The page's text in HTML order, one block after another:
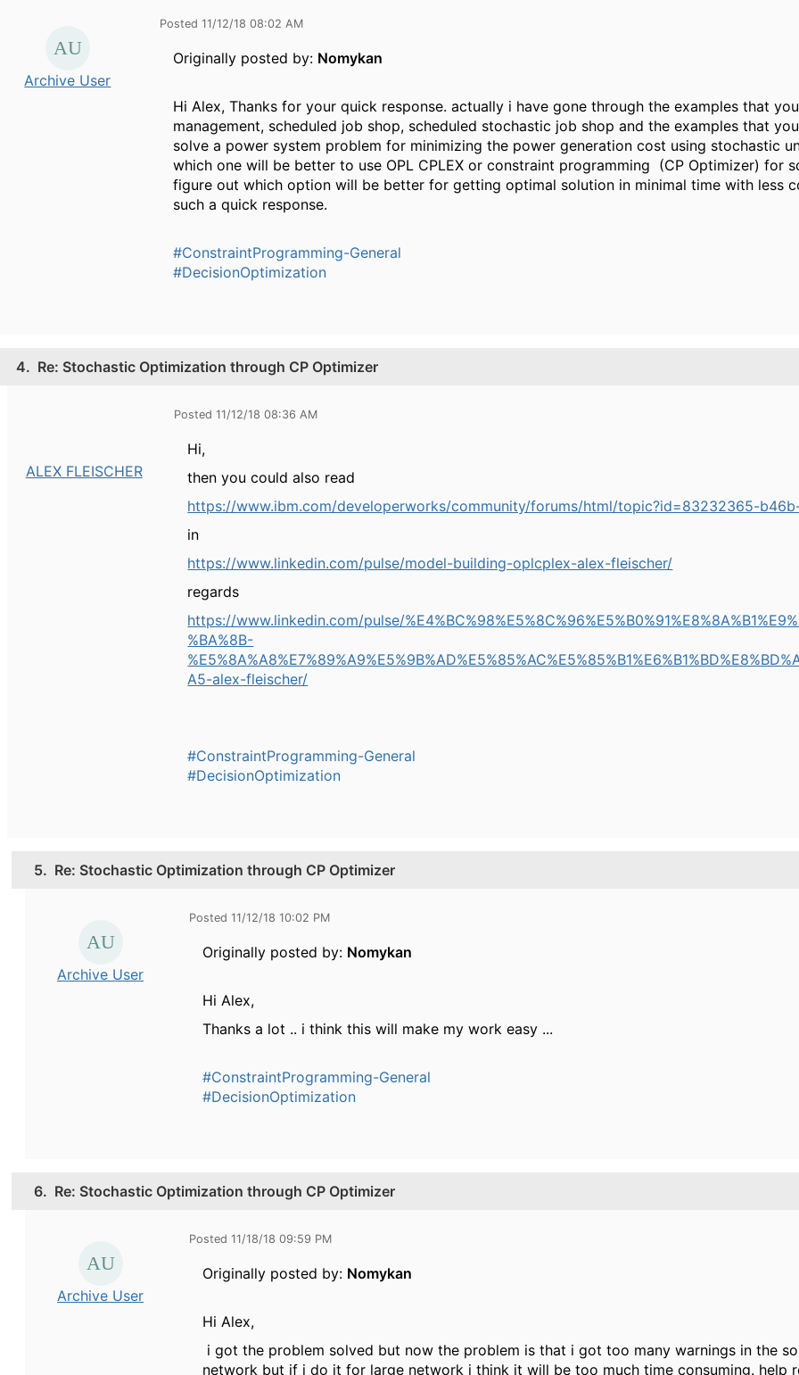
Archive User
Posted 11/12/18 08:02 AM
Originally posted by: Nomykan
Hi Alex, Thanks for your quick response. actually i have gone through the examples that
management, scheduled job shop, scheduled stochastic job shop and the examples that
solve a power system problem for minimizing the power generation cost using stochastic
which one will be better to use OPL CPLEX or constraint programming (CP Optimizer) for
figure out which option will be better for getting optimal solution in minimal time with less
such a quick response.
#ConstraintProgramming-General
#DecisionOptimization
4. Re: Stochastic Optimization through CP Optimizer
ALEX FLEISCHER
Posted 11/12/18 08:36 AM
Hi,
then you could also read
https://www.ibm.com/developerworks/community/forums/html/topic?id=83232365-
in
https://www.linkedin.com/pulse/model-building-oplcplex-alex-fleischer/
regards
https://www.linkedin.com/pulse/
%BA%8B-
A5-alex-fleischer/
#ConstraintProgramming-General
#DecisionOptimization
5. Re: Stochastic Optimization through CP Optimizer
Archive User
Posted 11/12/18 10:02 PM
Originally posted by: Nomykan
Hi Alex,
Thanks a lot .. i think this will make my work easy ...
#ConstraintProgramming-General
#DecisionOptimization
6. Re: Stochastic Optimization through CP Optimizer
Archive User
Posted 11/18/18 09:59 PM
Originally posted by: Nomykan
Hi Alex,
i got the problem solved but now the problem is that i got too many warnings in the
network but if i do it for large network i think it will be too much time consuming. help